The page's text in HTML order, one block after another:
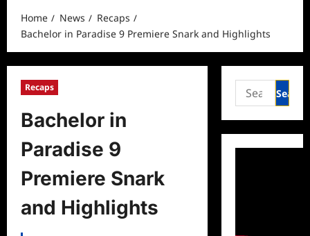
Home News
Recaps
Bachelor in Paradise 9 Premiere Snark and Highlights
Recaps
Bachelor in
Paradise 9
Premiere Snark
and Highlights
Search
for: